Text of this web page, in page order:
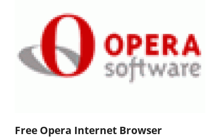
Free Opera Internet Browser